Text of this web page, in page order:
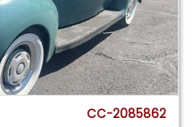
CC-2085862